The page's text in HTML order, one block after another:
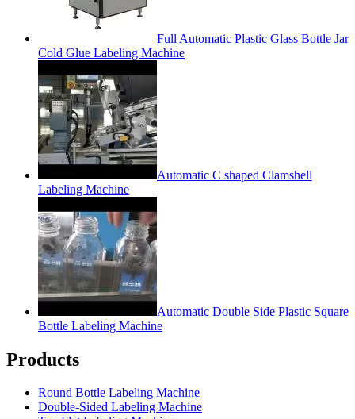
Full Automatic Plastic Glass Bottle Jar
Cold Glue Labeling Machine
Automatic C shaped Clamshell
Labeling Machine
Automatic Double Side Plastic Square
Bottle Labeling Machine
Products
Round Bottle Labeling Machine
Double-Sided Labeling Machine